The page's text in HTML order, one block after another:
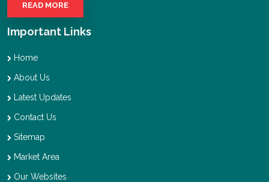
READ MORE
Important Links
Home
About Us
Latest Updates
Contact Us
Sitemap
Market Area
Our Websites